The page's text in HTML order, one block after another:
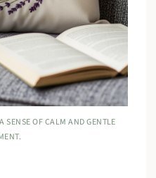
SENSE OF CALM AND GENTLE